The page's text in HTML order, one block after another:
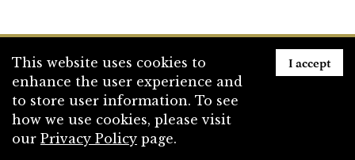
This website uses cookies to
enhance the user experience and
to store user information. To see
how we use cookies, please visit
our Privacy Policy page.
I accept